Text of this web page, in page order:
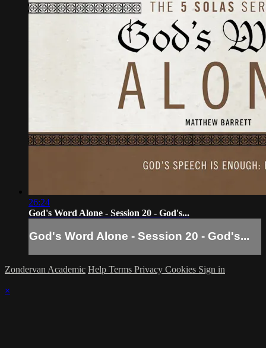
26:24
God's Word Alone - Session 20 - God's...
God's Word Alone - Session 20 - God's...
Zondervan Academic Help Terms Privacy Cookies Sign in
×